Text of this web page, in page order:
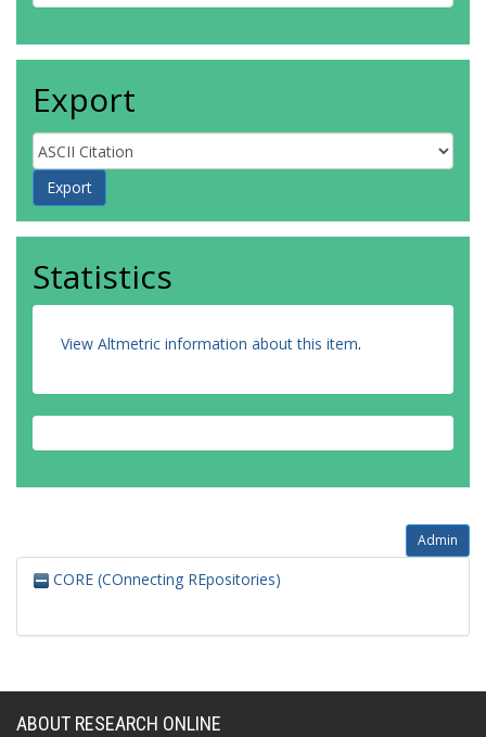
Export
Statistics
View Altmetric information about this item.
Admin
CORE (COnnecting REpositories)
ABOUT RESEARCH ONLINE